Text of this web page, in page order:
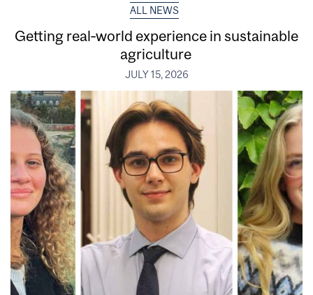
ALL NEWS
Getting real‑world experience in sustainable
agriculture
JULY 15, 2026